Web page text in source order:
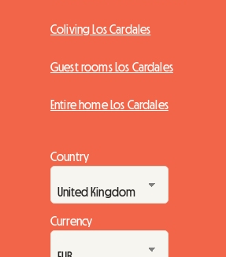
Coliving Los Cardales
Guest rooms Los Cardales
Entire home Los Cardales
Country
Currency